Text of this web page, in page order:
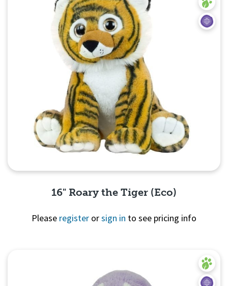
16" Roary the Tiger (Eco)
Please register orsign in to see pricing info